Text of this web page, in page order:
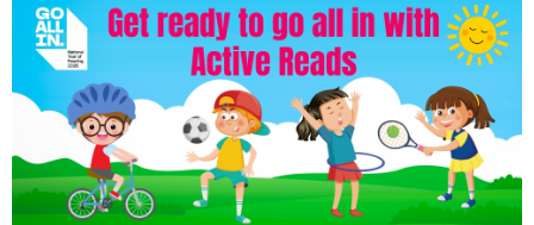
shortcut
activates
the
screen
reader